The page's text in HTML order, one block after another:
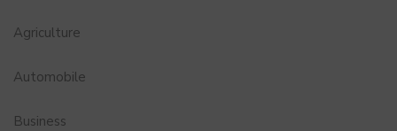
Agriculture
Automobile
Business